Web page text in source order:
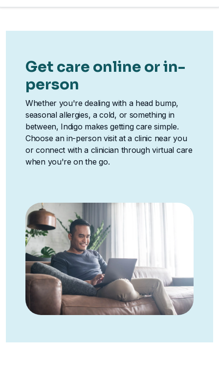
Get care online or in-
person
Whether you're dealing with a head bump,
seasonal allergies, a cold, or something in
between, Indigo makes getting care simple.
Choose an in-person visit at a clinic near you
or connect with a clinician through virtual care
when you're on the go.